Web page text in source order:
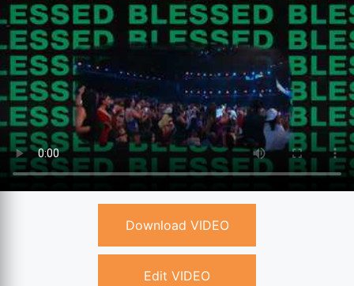
Download VIDEO
Edit VIDEO